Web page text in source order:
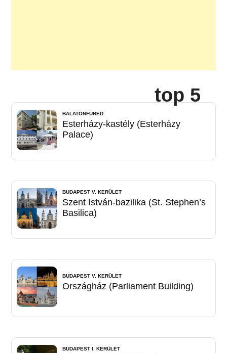
top 5
BALATONFÜRED
Esterházy-kastély (Esterházy
Palace)
BUDAPEST V. KERÜLET
Szent István-bazilika (St. Stephen’s
Basilica)
BUDAPEST V. KERÜLET
Országház (Parliament Building)
BUDAPEST I. KERÜLET